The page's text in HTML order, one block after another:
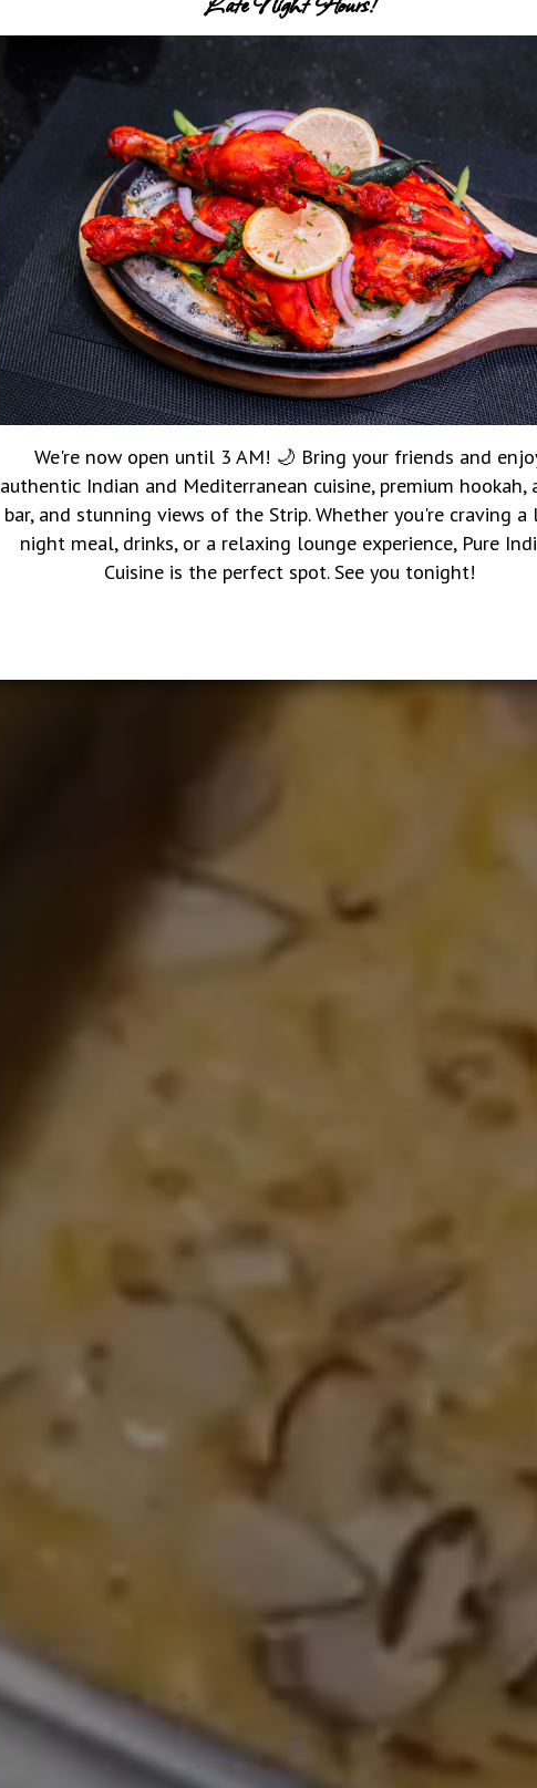
We're now open until 3 AM! 🌙 Bring your friends and
authentic Indian and Mediterranean cuisine, premium
bar, and stunning views of the Strip. Whether you're craving a
night meal, drinks, or a relaxing lounge experience, Pure
Cuisine is the perfect spot. See you tonight!